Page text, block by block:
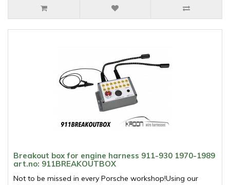
Breakout box for engine harness 911-930 1970-1989
art.no: 911BREAKOUTBOX
Not to be missed in every Porsche workshop!Using our